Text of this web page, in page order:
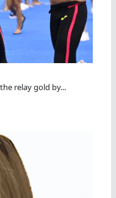
relay gold by...